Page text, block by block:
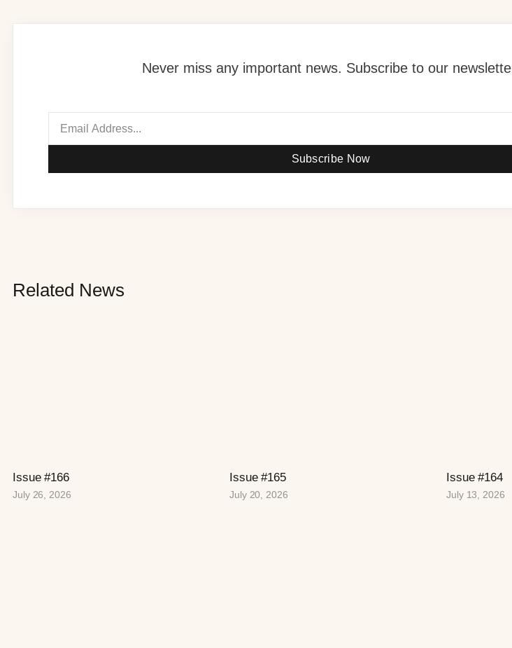
Never miss any important news. Subscribe to our
Subscribe Now
Related News
Issue #166
July 26, 2026
Issue #165
July 20, 2026
Issue #164
July 13, 2026